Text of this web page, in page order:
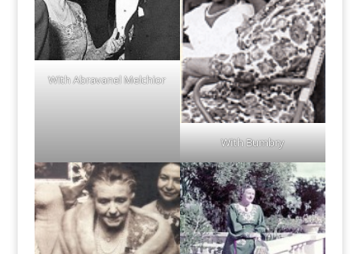
With Abravanel Melchior
With Bumbry